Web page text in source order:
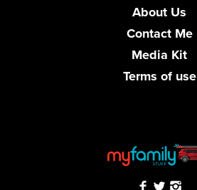
About Us
Contact Me
Media Kit
Terms of use